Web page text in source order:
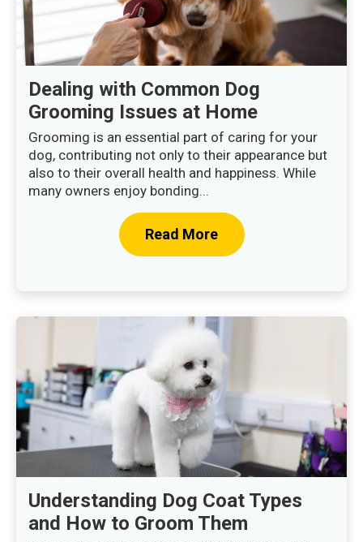
Dealing with Common Dog
Grooming Issues at Home
Grooming is an essential part of caring for your
dog, contributing not only to their appearance but
also to their overall health and happiness. While
many owners enjoy bonding...
Read More
Understanding Dog Coat Types
and How to Groom Them